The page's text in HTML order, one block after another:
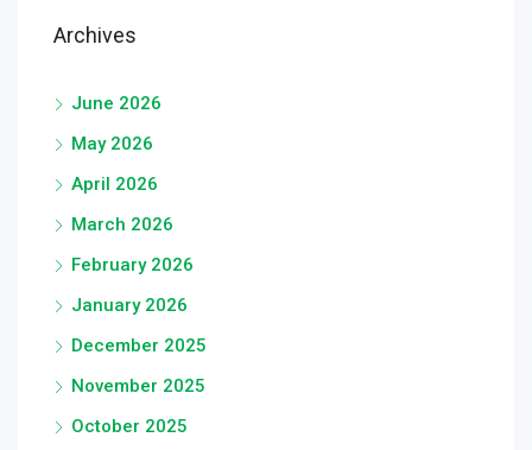
Archives
June 2026
May 2026
April 2026
March 2026
February 2026
January 2026
December 2025
November 2025
October 2025